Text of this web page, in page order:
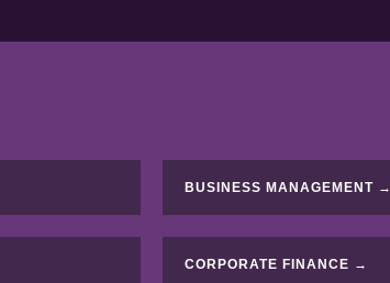
BUSINESS MANAGEMENT →
CORPORATE FINANCE →